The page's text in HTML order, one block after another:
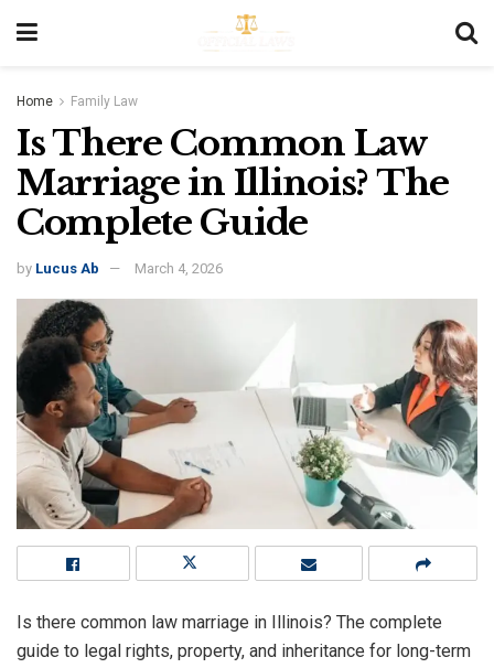
Home Family Law
Is There Common Law
Marriage in Illinois? The
Complete Guide
by Lucus Ab March 4, 2026
Is there common law marriage in Illinois? The complete
guide to legal rights, property, and inheritance for long-term